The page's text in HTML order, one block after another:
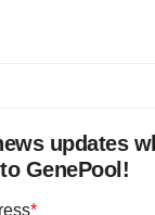
updates
GenePool!